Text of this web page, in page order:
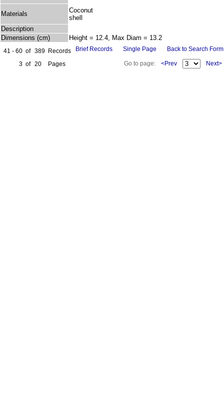
Materials
Coconut
shell
Description
Dimensions (cm)
Height = 12.4, Max Diam = 13.2
41 - 60 of 389 Records
3 of 20 Pages
Brief Records Single Page Back to Search Form
Go to page: <Prev Next>